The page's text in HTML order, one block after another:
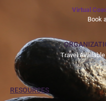
Virtual
Book
Travel
RESOURCES